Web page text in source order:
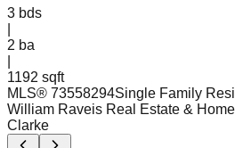
3 bds
2 ba
1192 sqft
MLS® 73558294Single Family
William Raveis Real Estate &
Clarke